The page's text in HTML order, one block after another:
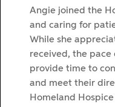
Angie joined the
and caring for
While she
received, the
provide time to
and meet their
Homeland